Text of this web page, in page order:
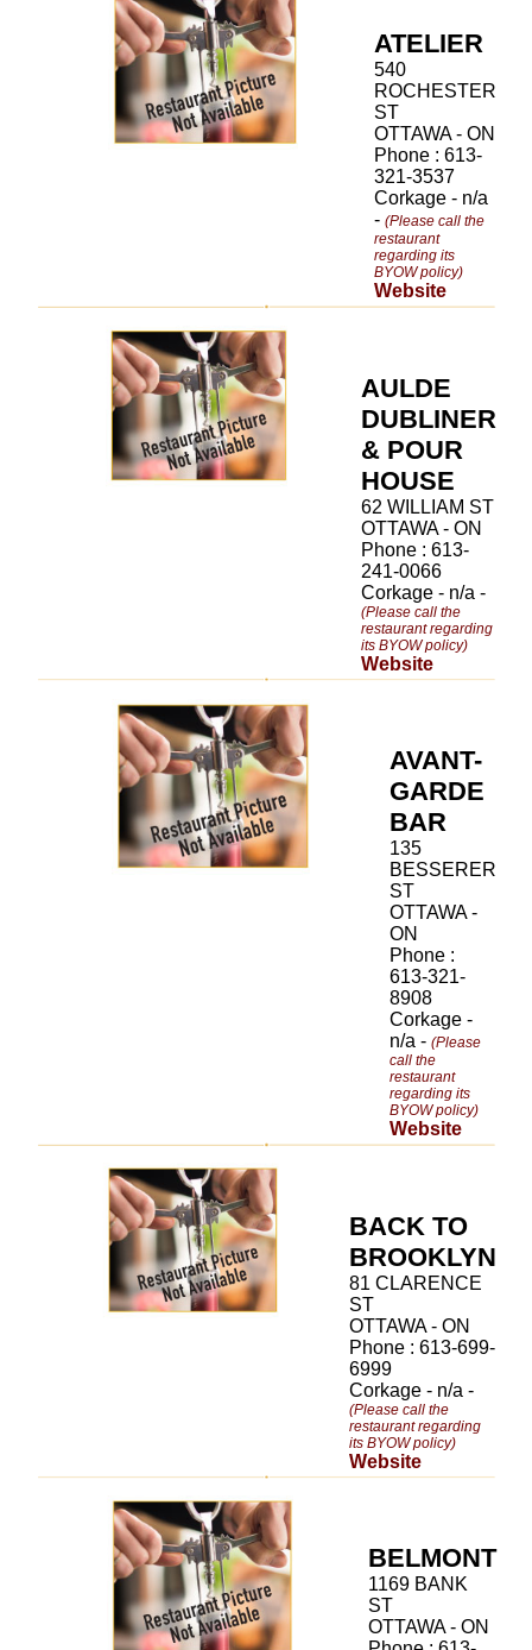
ATELIER
540
ROCHESTER
ST
OTTAWA - ON
Phone : 613-
321-3537
Corkage - n/a
- (Please call the
restaurant
regarding its
BYOW policy)
Website
AULDE
DUBLINER
& POUR
HOUSE
62 WILLIAM ST
OTTAWA - ON
Phone : 613-
241-0066
Corkage - n/a -
(Please call the
restaurant regarding
its BYOW policy)
Website
AVANT-
GARDE
BAR
135
BESSERER
ST
OTTAWA -
ON
Phone :
613-321-
8908
Corkage -
n/a - (Please
call the
restaurant
regarding its
BYOW policy)
Website
BACK TO
BROOKLYN
81 CLARENCE
ST
OTTAWA - ON
Phone : 613-699-
6999
Corkage - n/a -
(Please call the
restaurant regarding
its BYOW policy)
Website
BELMONT
1169 BANK
ST
OTTAWA - ON